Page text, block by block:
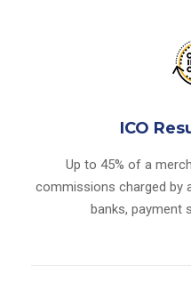
ICO
Up to 45% of a
commissions charged by
banks, payment